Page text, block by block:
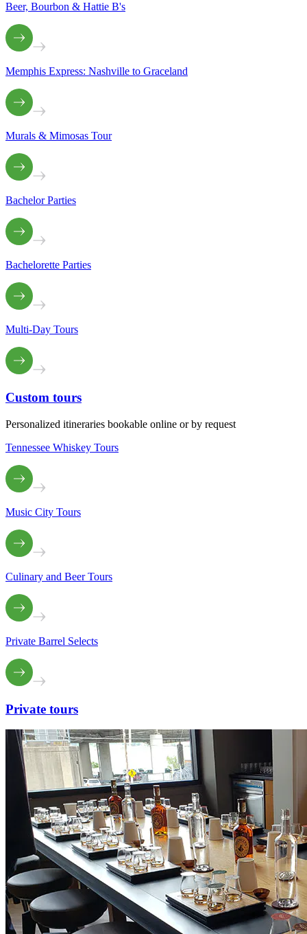
Beer, Bourbon & Hattie B's
Memphis Express: Nashville to Graceland
Murals & Mimosas Tour
Bachelor Parties
Bachelorette Parties
Multi-Day Tours
Custom tours
Personalized itineraries bookable online or by request
Tennessee Whiskey Tours
Music City Tours
Culinary and Beer Tours
Private Barrel Selects
Private tours